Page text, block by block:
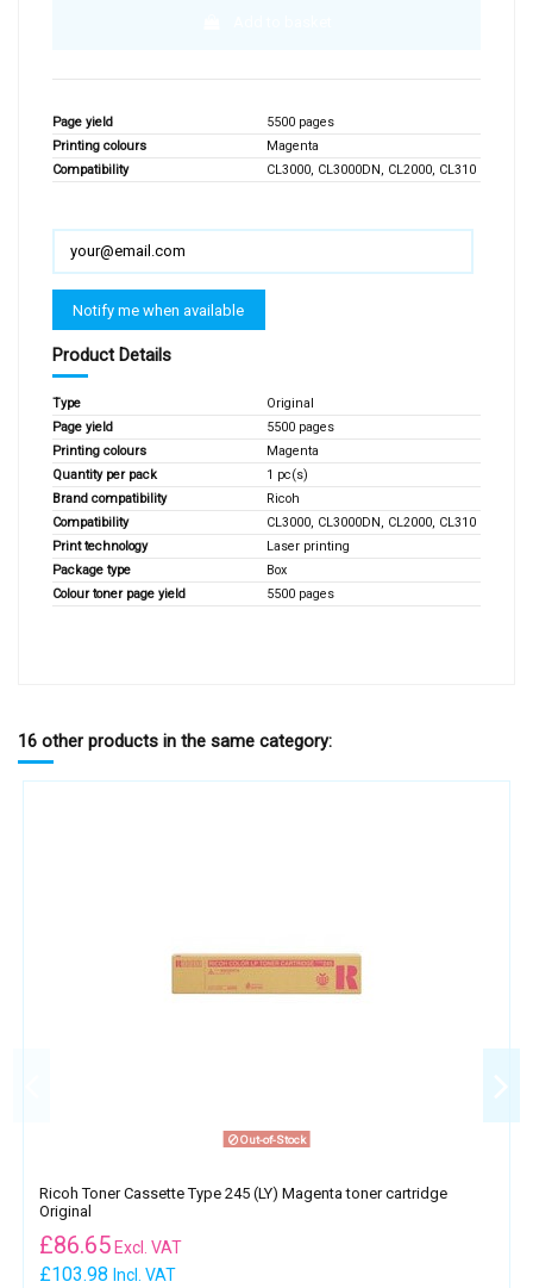
Page yield
5500 pages
Printing colours
Magenta
Compatibility
CL3000, CL3000DN, CL2000, CL310
Product Details
Type
Original
Page yield
5500 pages
Printing colours
Magenta
Quantity per pack
1 pc(s)
Brand compatibility
Ricoh
Compatibility
CL3000, CL3000DN, CL2000, CL310
Print technology
Laser printing
Package type
Box
Colour toner page yield
5500 pages
16 other products in the same category:
Out-of-Stock
Ricoh Toner Cassette Type 245 (LY) Magenta toner cartridge
Original
£103.98Incl. VAT
£86.65 Excl. VAT